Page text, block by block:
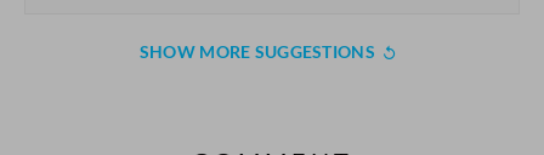
SHOW MORE SUGGESTIONS